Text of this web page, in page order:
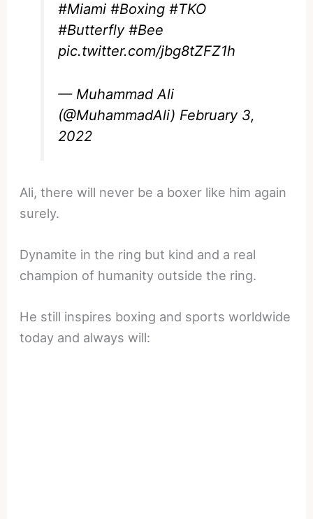
#Miami #Boxing #TKO
#Butterfly #Bee
pic.twitter.com/jbg8tZFZ1h
— Muhammad Ali
(@MuhammadAli) February 3,
2022
Ali, there will never be a boxer like him again
surely.
Dynamite in the ring but kind and a real
champion of humanity outside the ring.
He still inspires boxing and sports worldwide
today and always will: